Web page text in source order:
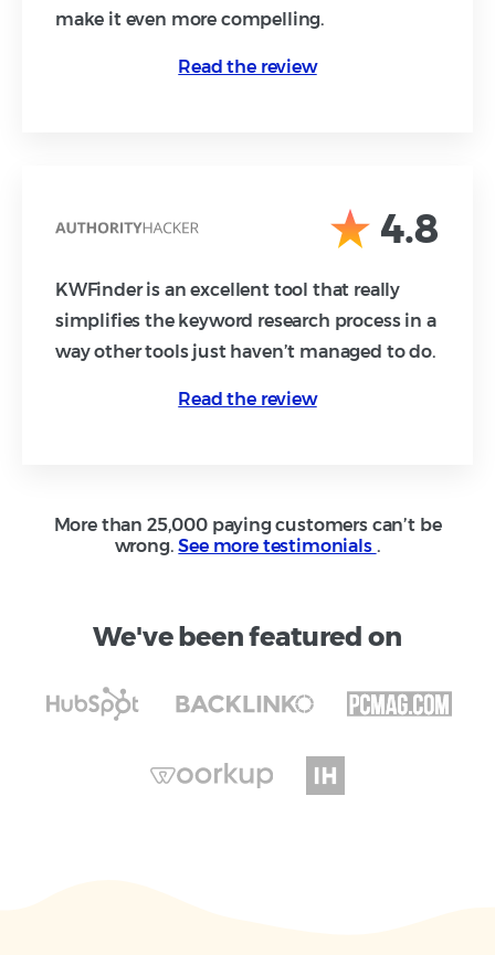
make it even more compelling.
Read the review
4.8
KWFinder is an excellent tool that really
simplifies the keyword research process in a
way other tools just haven’t managed to do.
Read the review
More than 25,000 paying customers can’t be
wrong.See more testimonials .
We've been featured on